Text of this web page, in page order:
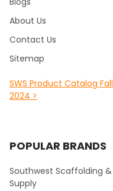
About Us
Contact Us
Sitemap
SWS Product Catalog Fall
2024 >
POPULAR BRANDS
Southwest Scaffolding &
Supply